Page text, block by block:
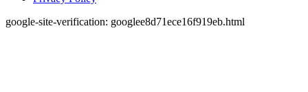
google-site-verification: googlee8d71ece16f919eb.html